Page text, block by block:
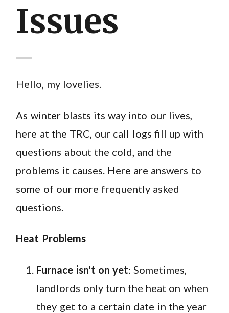
Issues
Hello, my lovelies.
As winter blasts its way into our lives,
here at the TRC, our call logs fill up with
questions about the cold, and the
problems it causes. Here are answers to
some of our more frequently asked
questions.
Heat Problems
Furnace isn't on yet: Sometimes,
landlords only turn the heat on when
they get to a certain date in the year